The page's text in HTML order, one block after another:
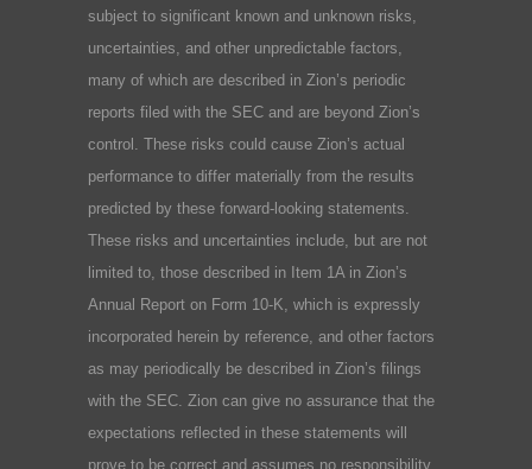
subject to significant known and unknown risks,
uncertainties, and other unpredictable factors,
many of which are described in Zion’s periodic
reports filed with the SEC and are beyond Zion’s
control. These risks could cause Zion’s actual
performance to differ materially from the results
predicted by these forward-looking statements.
These risks and uncertainties include, but are not
limited to, those described in Item 1A in Zion’s
Annual Report on Form 10-K, which is expressly
incorporated herein by reference, and other factors
as may periodically be described in Zion’s filings
with the SEC. Zion can give no assurance that the
expectations reflected in these statements will
prove to be correct and assumes no responsibility